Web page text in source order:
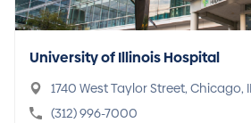
University of Illinois Hospital
1740 West Taylor Street, Chicago, IL 60612-
32
(312) 996-7000